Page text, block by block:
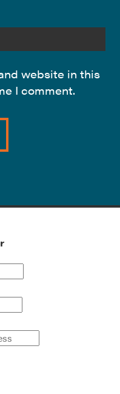
website in this
I comment.